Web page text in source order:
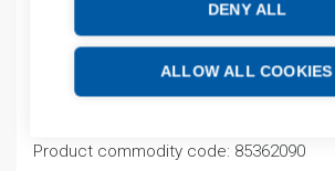
DENY ALL
ALLOW ALL COOKIES
Product commodity code: 85362090